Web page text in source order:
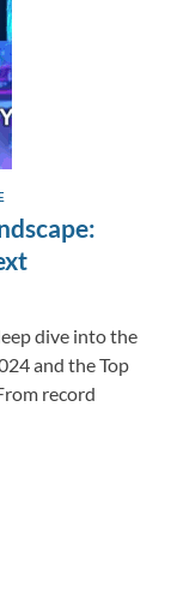
dive into the
and the Top
record